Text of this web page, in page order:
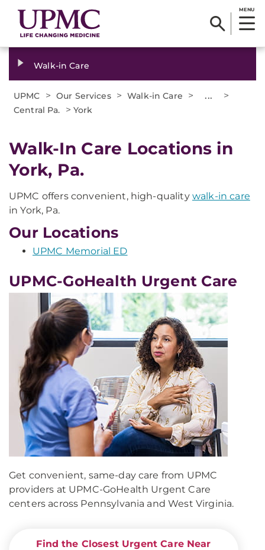
MENU
Walk-in Care
UPMC > Our Services > Walk-in Care > ... >
Central Pa. >York
Walk-In Care Locations in
York, Pa.
UPMC offers convenient, high-quality walk-in care
in York, Pa.
Our Locations
UPMC Memorial ED
UPMC-GoHealth Urgent Care
Get convenient, same-day care from UPMC
providers at UPMC-GoHealth Urgent Care
centers across Pennsylvania and West Virginia.
Find the Closest Urgent Care Near